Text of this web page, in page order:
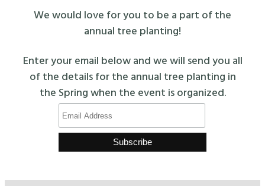
We would love for you to be a part of the
annual tree planting!
Enter your email below and we will send you all
of the details for the annual tree planting in
the Spring when the event is organized.